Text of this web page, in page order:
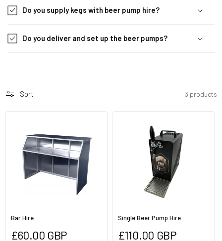
s
b
n
Do you supply kegs with beer pump hire?
Do you deliver and set up the beer pumps?
Sort 3 products
Bar Hire
Regular
£60.00 GBP
Single Beer Pump Hire
Regular
£110.00 GBP